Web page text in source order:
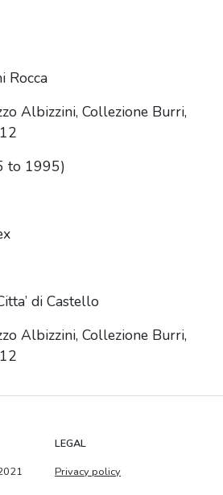
Rocca
Albizzini, Collezione Burri,
to 1995)
di Castello
Albizzini, Collezione Burri,
LEGAL
Privacy policy